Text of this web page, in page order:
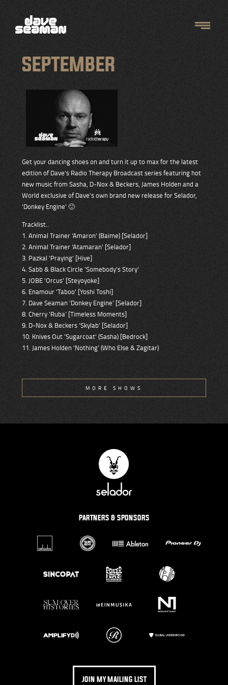
SEPTEMBER
Get your dancing shoes on and turn it up to max for the latest
edition of Dave’s Radio Therapy Broadcast series featuring hot
new music from Sasha, D-Nox & Beckers, James Holden and a
World exclusive of Dave’s own brand new release for Selador,
‘Donkey Engine’ 🙂
Tracklist..
1. Animal Trainer ‘Amaron’ (Baime) [Selador]
2. Animal Trainer ‘Atamaran’ [Selador]
3. Pazkal ‘Praying’ [Hive]
4. Sabb & Black Circle ’Somebody’s Story’
5. JOBE ‘Orcus’ [Steyoyoke]
6. Enamour ‘Taboo’ [Yoshi Toshi]
7. Dave Seaman ‘Donkey Engine’ [Selador]
8. Cherry ‘Ruba’ [Timeless Moments]
9. D-Nox & Beckers ’Skylab’ [Selador]
10. Knives Out ’Sugarcoat’ (Sasha) [Bedrock]
11. James Holden ‘Nothing’ (Who Else & Zagitar)
MORE SHOWS
PARTNERS & SPONSORS
JOIN MY MAILING LIST